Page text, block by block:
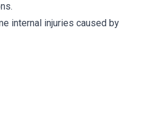
internal injuries caused by